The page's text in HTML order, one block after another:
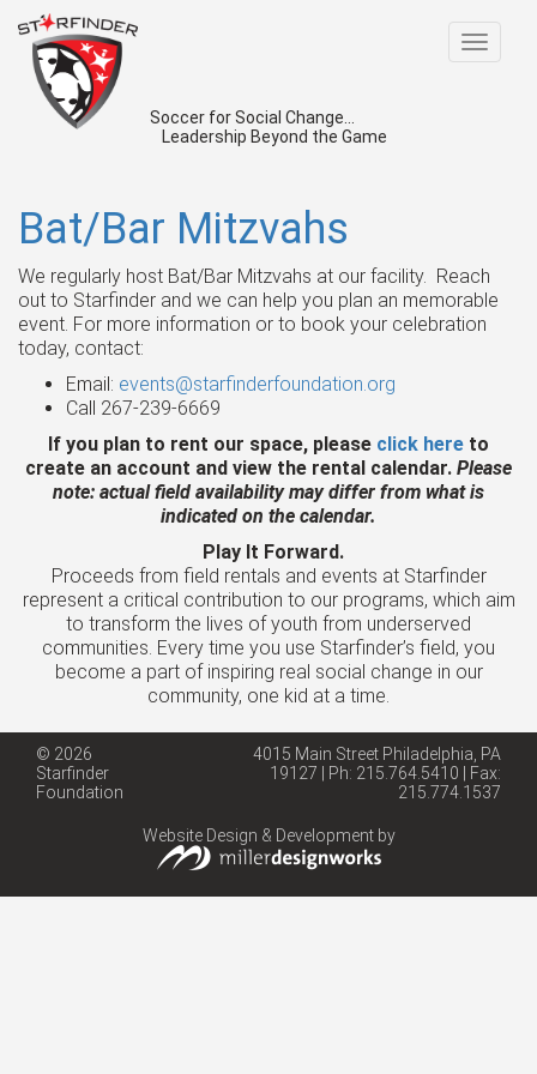
Toggle
Soccer for Social Change...
Leadership Beyond the Game
Bat/Bar Mitzvahs
We regularly host Bat/Bar Mitzvahs at our facility. Reach
out to Starfinder and we can help you plan an memorable
event. For more information or to book your celebration
today, contact:
Email: events@starfinderfoundation.org
Call 267-239-6669
If you plan to rent our space, please click here to
create an account and view the rental calendar. Please
note: actual field availability may differ from what is
indicated on the calendar.
Play It Forward.
Proceeds from field rentals and events at Starfinder
represent a critical contribution to our programs, which aim
to transform the lives of youth from underserved
communities. Every time you use Starfinder’s field, you
become a part of inspiring real social change in our
community, one kid at a time.
© 2026
Starfinder
Foundation
4015 Main Street Philadelphia, PA
19127 | Ph: 215.764.5410 | Fax:
215.774.1537
Website Design & Development by